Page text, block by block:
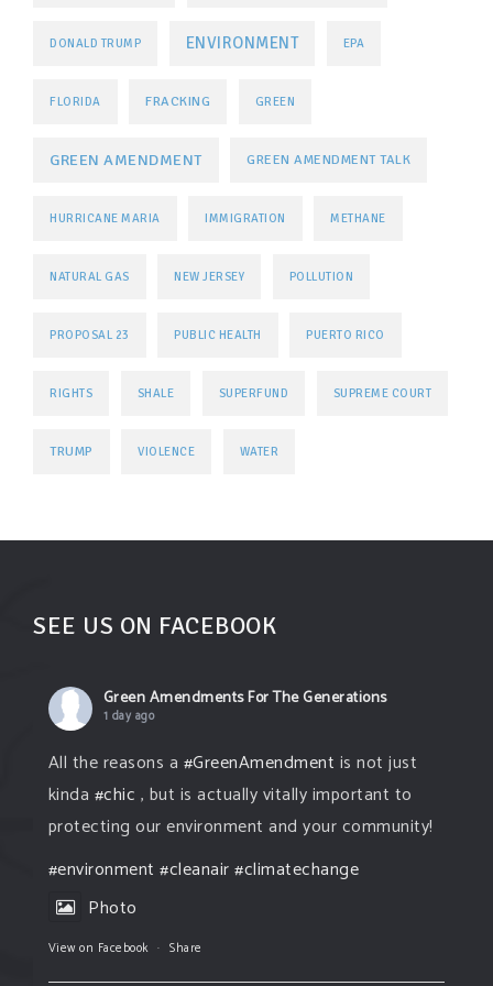
DONALD TRUMP ENVIRONMENT EPA
FLORIDA FRACKING GREEN
GREEN AMENDMENT GREEN AMENDMENT TALK
HURRICANE MARIA IMMIGRATION METHANE
NATURAL GAS NEW JERSEY POLLUTION
PROPOSAL 23 PUBLIC HEALTH PUERTO RICO
RIGHTS SHALE SUPERFUND SUPREME COURT
TRUMP VIOLENCE WATER
SEE US ON FACEBOOK
Green Amendments For The Generations
1 day ago
All the reasons a #GreenAmendment is not just
kinda #chic , but is actually vitally important to
protecting our environment and your community!
#environment #cleanair#climatechange
Photo
View on Facebook · Share